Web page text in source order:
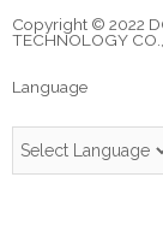
Copyright © 2022
TECHNOLOGY
Language